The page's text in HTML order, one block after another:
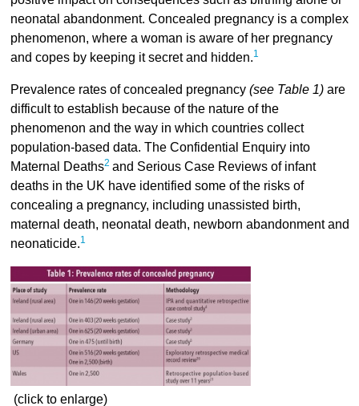
neonatal abandonment. Concealed pregnancy is a complex
phenomenon, where a woman is aware of her pregnancy
and copes by keeping it secret and hidden.1
Prevalence rates of concealed pregnancy (see Table 1) are
difficult to establish because of the nature of the
phenomenon and the way in which countries collect
population-based data. The Confidential Enquiry into
Maternal Deaths2 and Serious Case Reviews of infant
deaths in the UK have identified some of the risks of
concealing a pregnancy, including unassisted birth,
maternal death, neonatal death, newborn abandonment and
neonaticide.1
(click to enlarge)